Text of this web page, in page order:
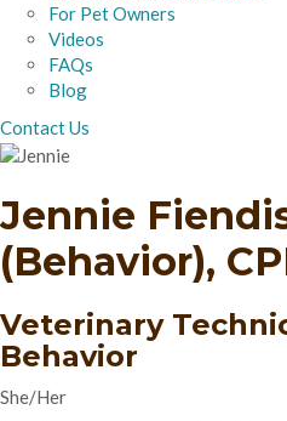
For Pet Owners
Videos
FAQs
Blog
Contact Us
Jennie
(Behavior),
Veterinary
Behavior
She/Her